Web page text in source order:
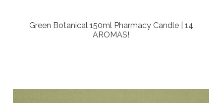
Green Botanical 150ml Pharmacy Candle | 14
AROMAS!